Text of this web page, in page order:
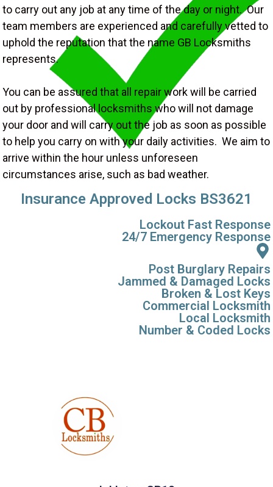
to carry out any job at any time of the day or night. Our
team members are experienced and carefully vetted to
uphold the reputation that the name GB Locksmiths
represents.
You can be assured that all repair work will be carried
out by professional locksmiths who will not damage
your door and will carry out the job as soon as possible
to help you carry on with your daily activities. We aim to
arrive within the hour unless unforeseen
circumstances arise, such as bad weather.
Insurance Approved Locks BS3621
Lockout Fast Response
24/7 Emergency Response
Post Burglary Repairs
Jammed & Damaged Locks
Broken & Lost Keys
Commercial Locksmith
Local Locksmith
Number & Coded Locks